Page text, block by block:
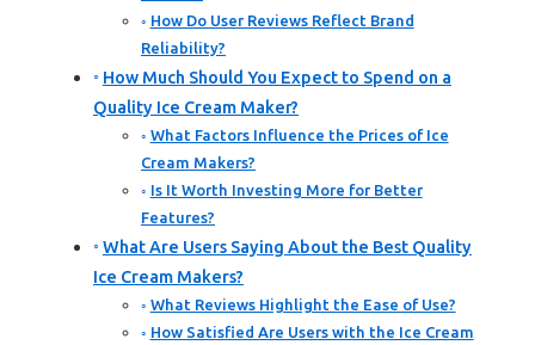
How Do User Reviews Reflect Brand
Reliability?
How Much Should You Expect to Spend on a
Quality Ice Cream Maker?
What Factors Influence the Prices of Ice
Cream Makers?
Is It Worth Investing More for Better
Features?
What Are Users Saying About the Best Quality
Ice Cream Makers?
What Reviews Highlight the Ease of Use?
How Satisfied Are Users with the Ice Cream